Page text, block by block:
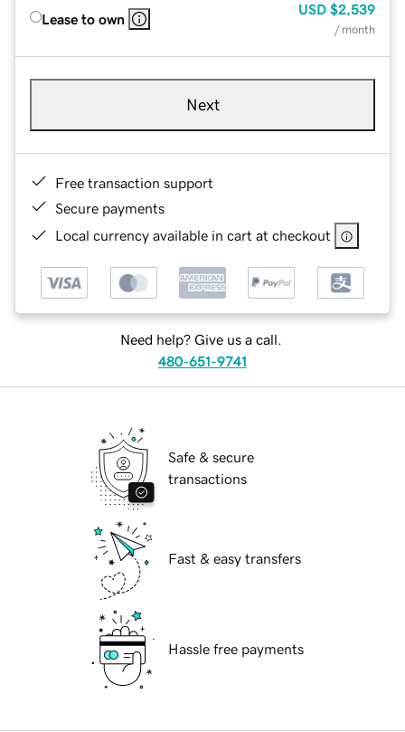
Lease to own
USD $2,539
/ month
Next
Free transaction support
Secure payments
Local currency available in cart at checkout
Need help? Give us a call.
480-651-9741
Safe & secure
transactions
Fast & easy transfers
Hassle free payments